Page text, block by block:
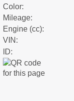
Color:
Mileage:
Engine (cc):
VIN:
ID: